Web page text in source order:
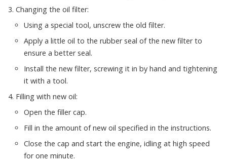
Changing the oil filter:
Using a special tool, unscrew the old filter.
Apply a little oil to the rubber seal of the new filter to
ensure a better seal.
Install the new filter, screwing it in by hand and tightening
it with a tool.
Filling with new oil:
Open the filler cap.
Fill in the amount of new oil specified in the instructions.
Close the cap and start the engine, idling at high speed
for one minute.